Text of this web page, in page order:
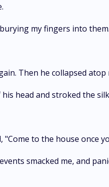
my fingers into them.
Then he collapsed
head and stroked the
to the house once
smacked me, and